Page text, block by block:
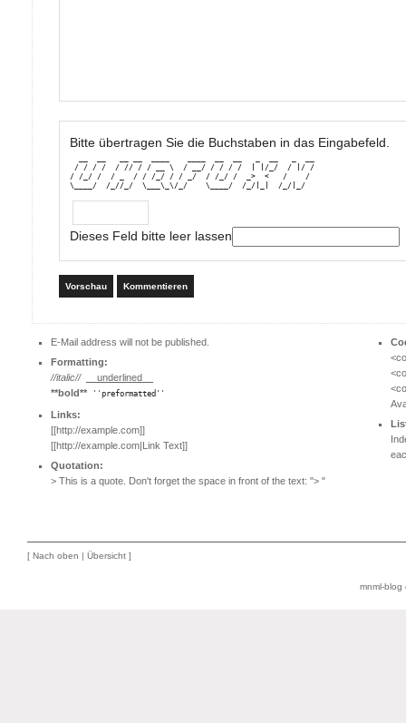
Bitte übertragen Sie die Buchstaben in das Eingabefeld.
/ / / /  / // / / __ \  / __/ / / / /  | |/_/  / |/ /
/ /_/ /  / _  / / /_/ / / _/  / /_/ /  _>  <   /    /
\____/  /_//_/  \___\_\/_/    \____/  /_/|_|  /_/|_/
Dieses Feld bitte leer lassen
Vorschau Kommentieren
E-Mail address will not be published.
Formatting:
//italic//
__underlined__
**bold**
''preformatted''
Links:
[[http://example.com]]
[[http://example.com|Link Text]]
Quotation:
> This is a quote. Don't forget the space in front of the text: "> "
[ Nach oben | Übersicht ]
mnml-blog